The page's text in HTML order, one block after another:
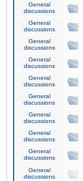
General
discussions
General
discussions
General
discussions
General
discussions
General
discussions
General
discussions
General
discussions
General
discussions
General
discussions
General
discussions